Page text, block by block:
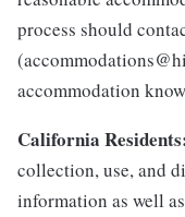
process should
accommodation
California
collection, use, and
information as well